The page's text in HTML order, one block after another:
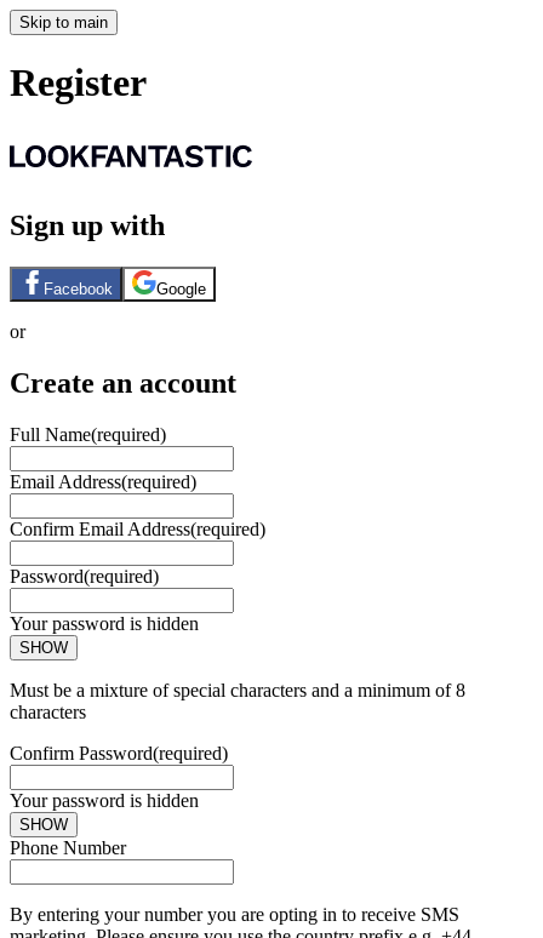
Skip to main
Register
Sign up with
Facebook Google
or
Create an account
Full Name(required)
Email Address(required)
Confirm Email Address(required)
Password(required)
Your password is hidden
SHOW
Must be a mixture of special characters and a minimum of 8
characters
Confirm Password(required)
Your password is hidden
SHOW
Phone Number
By entering your number you are opting in to receive SMS